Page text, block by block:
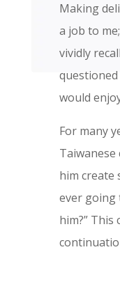
Making
a job to
vividly
would
For many
Taiwanese
him create
ever going
him?”